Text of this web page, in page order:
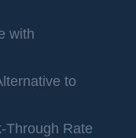
with
to
Through Rate